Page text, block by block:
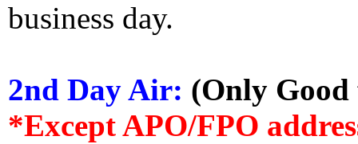
business day.
2nd Day Air: (Only
*Except APO/FPO